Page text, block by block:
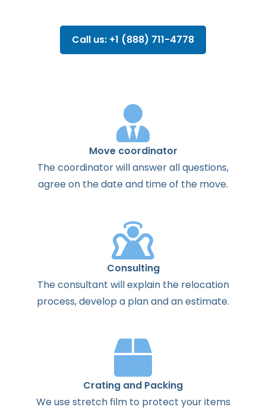
Call us: +1 (888) 711-4778
Move coordinator
Thecoordinatorwillanswerallquestions,
agreeon thedateand timeof the move.
Consulting
Theconsultant willexplainthe relocation
process,develop a planandanestimate.
Crating and Packing
We use stretch film to protect your items